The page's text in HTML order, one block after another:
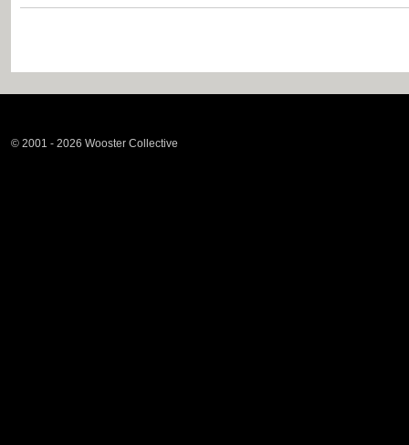
© 2001 - 2026 Wooster Collective